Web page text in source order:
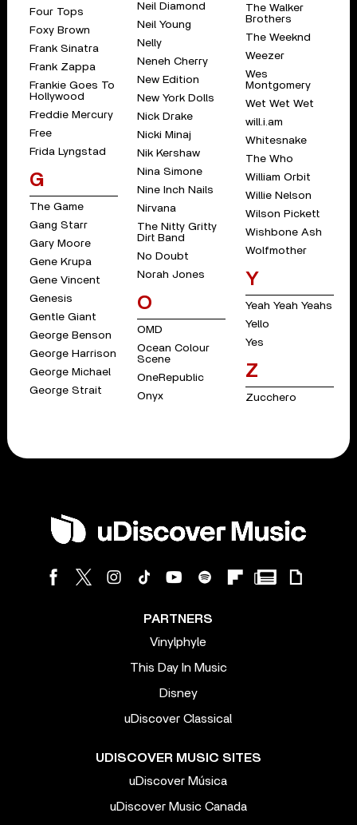
Four Tops
Foxy Brown
Frank Sinatra
Frank Zappa
Frankie Goes To
Hollywood
Freddie Mercury
Free
Frida Lyngstad
G
The Game
Gang Starr
Gary Moore
Gene Krupa
Gene Vincent
Genesis
Gentle Giant
George Benson
George Harrison
George Michael
George Strait
Neil Diamond
Neil Young
Nelly
Neneh Cherry
New Edition
New York Dolls
Nick Drake
Nicki Minaj
Nik Kershaw
Nina Simone
Nine Inch Nails
Nirvana
The Nitty Gritty
Dirt Band
No Doubt
Norah Jones
O
OMD
Ocean Colour
Scene
OneRepublic
Onyx
The Walker
Brothers
The Weeknd
Weezer
Wes
Montgomery
Wet Wet Wet
will.i.am
Whitesnake
The Who
William Orbit
Willie Nelson
Wilson Pickett
Wishbone Ash
Wolfmother
Y
Yeah Yeah Yeahs
Yello
Yes
Z
Zucchero
PARTNERS
Vinylphyle
This Day In Music
Disney
uDiscover Classical
UDISCOVER MUSIC SITES
uDiscover Música
uDiscover Music Canada